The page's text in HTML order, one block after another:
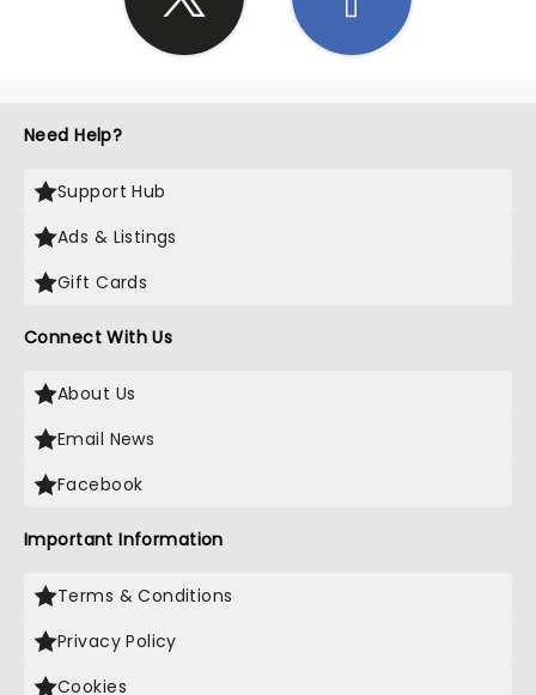
Need Help?
Support Hub
Ads & Listings
Gift Cards
Connect With Us
About Us
Email News
Facebook
Important Information
Terms & Conditions
Privacy Policy
Cookies